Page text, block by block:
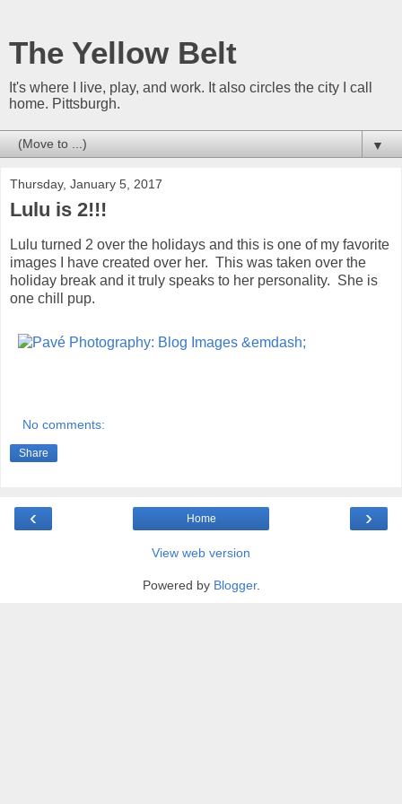
The Yellow Belt
It's where I live, play, and work. It also circles the city I call
home. Pittsburgh.
▼
Thursday, January 5, 2017
Lulu is 2!!!
Lulu turned 2 over the holidays and this is one of my favorite
images I have created over her. This was taken over the
holiday break and it truly speaks to her personality. She is
one chill pup.
No comments:
Share
‹ ›
Home
View web version
Powered by Blogger.